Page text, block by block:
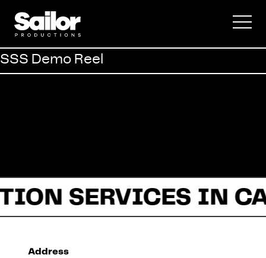
Commercial
Documentary
About Us
SSS Demo Reel
SERVICES IN
Address